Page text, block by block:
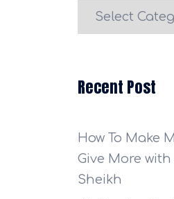
Blog
Recent Post
How To Make
Give More
Sheikh